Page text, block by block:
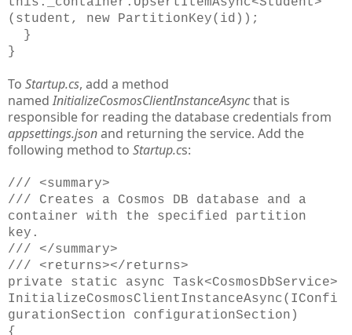
(student, new PartitionKey(id));
}
}
To Startup.cs, add a method
namedInitializeCosmosClientInstanceAsyncthat is
responsible for reading the database credentials from
appsettings.jsonand returning the service. Add the
following method to Startup.cs:
/// <summary>
/// Creates a Cosmos DB database and a
container with the specified partition
key.
/// </summary>
/// <returns></returns>
private static async Task<CosmosDbService>
InitializeCosmosClientInstanceAsync(IConfi
gurationSection configurationSection)
{